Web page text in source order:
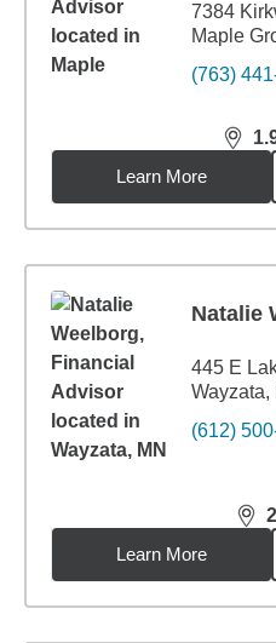
7384
Maple
(763)
Learn More
Natalie
445 E
Wayzata,
(612)
2
Learn More